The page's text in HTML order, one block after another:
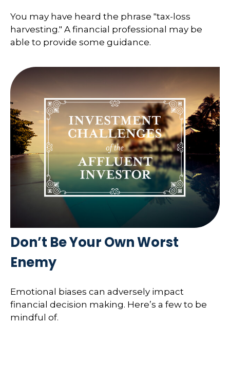
You may have heard the phrase "tax-loss
harvesting." A financial professional may be
able to provide some guidance.
Don’t Be Your Own Worst
Enemy
Emotional biases can adversely impact
financial decision making. Here’s a few to be
mindful of.